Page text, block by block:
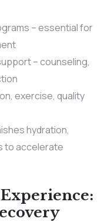
– essential for
– counseling,
exercise, quality
hydration,
to accelerate